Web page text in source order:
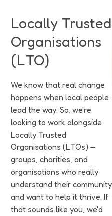
Locally Trusted
Organisations
(LTO)
We know that real change
happens when local people
lead the way. So, we're
looking to work alongside
Locally Trusted
Organisations (LTOs) —
groups, charities, and
organisations who really
understand their community
and want to help it thrive. If
that sounds like you, we'd